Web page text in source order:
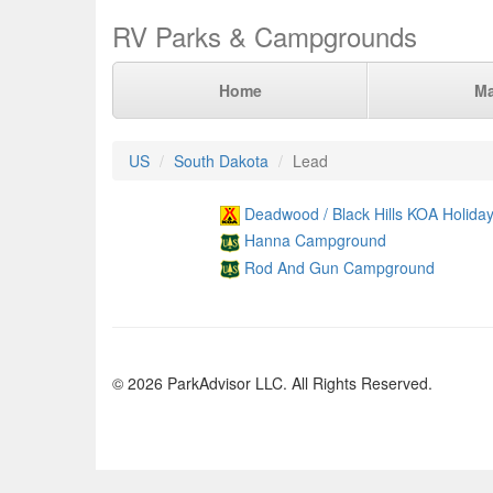
RV Parks & Campgrounds
Home
US South Dakota Lead
Deadwood / Black Hills KOA Holiday
Hanna Campground
Rod And Gun Campground
© 2026 ParkAdvisor LLC. All Rights Reserved.